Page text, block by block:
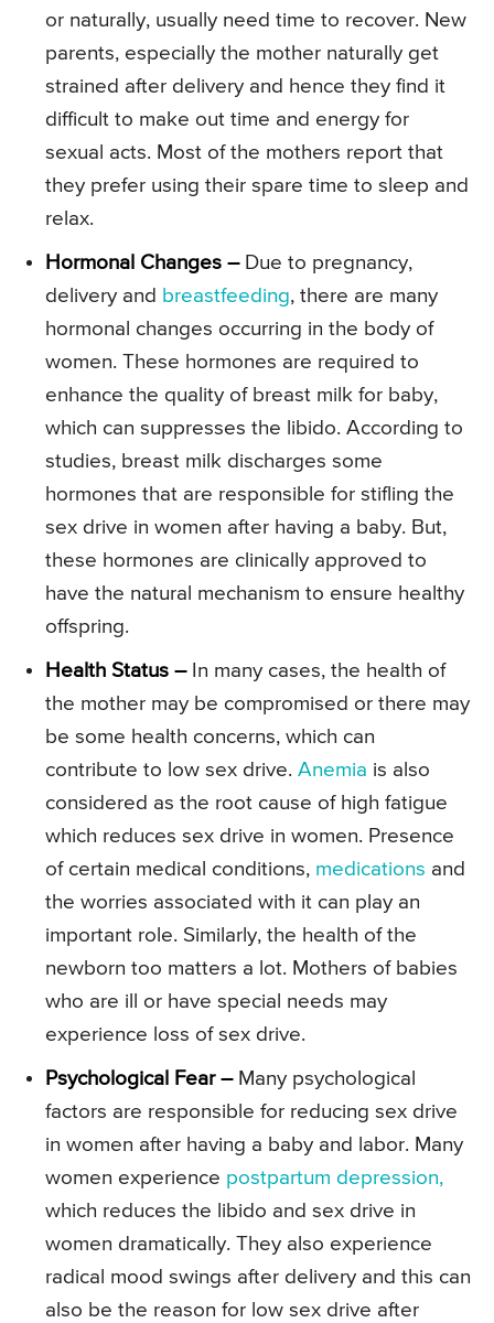
or naturally, usually need time to recover. New
parents, especially the mother naturally get
strained after delivery and hence they find it
difficult to make out time and energy for
sexual acts. Most of the mothers report that
they prefer using their spare time to sleep and
relax.
Hormonal Changes –Due to pregnancy,
delivery and breastfeeding, there are many
hormonal changes occurring in the body of
women. These hormones are required to
enhance the quality of breast milk for baby,
which can suppresses the libido. According to
studies, breast milk discharges some
hormones that are responsible for stifling the
sex drive in women after having a baby. But,
these hormones are clinically approved to
have the natural mechanism to ensure healthy
offspring.
Health Status –In many cases, the health of
the mother may be compromised or there may
be some health concerns, which can
contribute to low sex drive. Anemia is also
considered as the root cause of high fatigue
which reduces sex drive in women. Presence
of certain medical conditions, medications and
the worries associated with it can play an
important role. Similarly, the health of the
newborn too matters a lot. Mothers of babies
who are ill or have special needs may
experience loss of sex drive.
Psychological Fear –Many psychological
factors are responsible for reducing sex drive
in women after having a baby and labor. Many
women experience postpartum depression,
which reduces the libido and sex drive in
women dramatically. They also experience
radical mood swings after delivery and this can
also be the reason for low sex drive after